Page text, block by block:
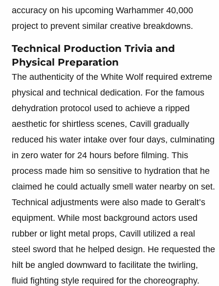
accuracy on his upcoming Warhammer 40,000
project to prevent similar creative breakdowns.
Technical Production Trivia and
Physical Preparation
The authenticity of the White Wolf required extreme
physical and technical dedication. For the famous
dehydration protocol used to achieve a ripped
aesthetic for shirtless scenes, Cavill gradually
reduced his water intake over four days, culminating
in zero water for 24 hours before filming. This
process made him so sensitive to hydration that he
claimed he could actually smell water nearby on set.
Technical adjustments were also made to Geralt’s
equipment. While most background actors used
rubber or light metal props, Cavill utilized a real
steel sword that he helped design. He requested the
hilt be angled downward to facilitate the twirling,
fluid fighting style required for the choreography.